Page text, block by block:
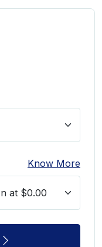
Know More